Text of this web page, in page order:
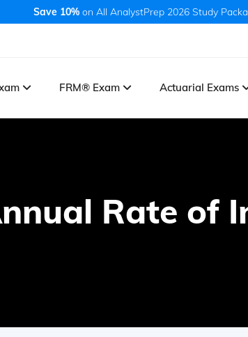
Save 10% on All AnalystPrep 2026 Study
FRM® Exam Actuarial Exams
Rate of